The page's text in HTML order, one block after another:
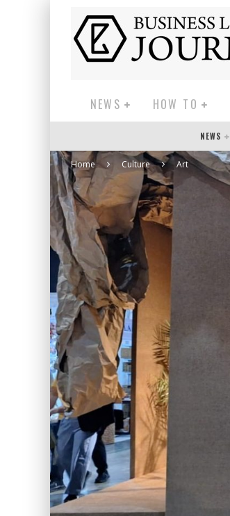
NEWS HOW TO
NEWS
Home Culture Art